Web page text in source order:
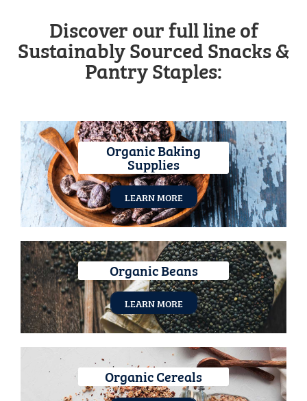
Discover our full line of
Sustainably Sourced Snacks &
Pantry Staples:
Organic Baking
Supplies
LEARN MORE
Organic Beans
LEARN MORE
Organic Cereals